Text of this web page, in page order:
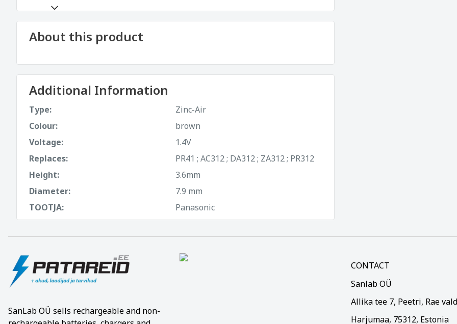
About this product
Additional Information
Type:
Zinc-Air
Colour:
brown
Voltage:
1.4V
Replaces:
PR41 ; AC312 ; DA312 ; ZA312 ; PR312
Height:
3.6mm
Diameter:
7.9 mm
TOOTJA:
Panasonic
SanLab OÜ sells rechargeable and non-
CONTACT
Sanlab OÜ
Allika tee 7, Peetri, Rae vald
Harjumaa, 75312, Estonia